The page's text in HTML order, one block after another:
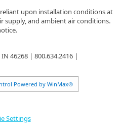
upon installation conditions at
supply, and ambient air conditions.
46268 | 800.634.2416 |
Powered by WinMax®
Settings